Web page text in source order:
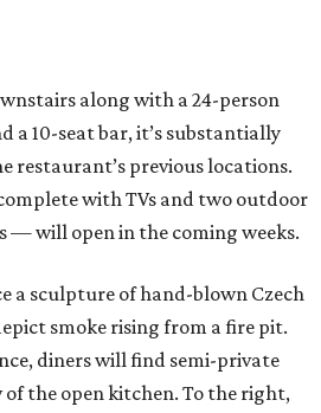
along with a 24-person
a 10-seat bar, it’s substantially
restaurant’s previous locations.
with TVs and two outdoor
— will open in the coming weeks.
a sculpture of hand-blown Czech
smoke rising from a fire pit.
diners will find semi-private
the open kitchen. To the right,